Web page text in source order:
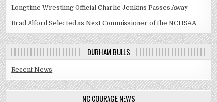
Longtime Wrestling Official Charlie Jenkins Passes Away
Brad Alford Selected as Next Commissioner of the NCHSAA
DURHAM BULLS
Recent News
NC COURAGE NEWS